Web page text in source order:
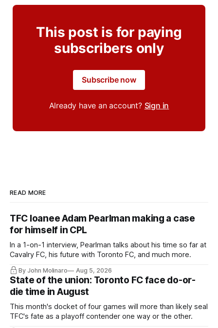
This post is for paying
subscribers only
Subscribe now
Already have an account? Sign in
READ MORE
TFC loanee Adam Pearlman making a case
for himself in CPL
In a 1-on-1 interview, Pearlman talks about his time so far at
Cavalry FC, his future with Toronto FC, and much more.
By John Molinaro Aug 5, 2026
State of the union: Toronto FC face do-or-
die time in August
This month's docket of four games will more than likely seal
TFC's fate as a playoff contender one way or the other.